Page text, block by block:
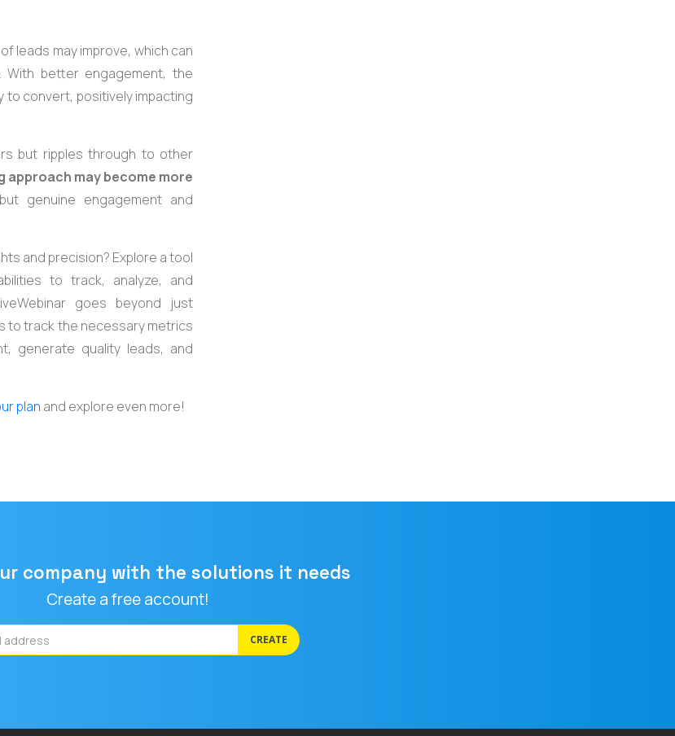
leads may improve, which can
With better engagement, the
to convert, positively impacting
but ripples through to other
approach may become more
genuine engagement and
and precision? Explore a tool
to track, analyze, and
goes beyond just
to track the necessary metrics
generate quality leads, and
plan and explore even more!
company with the solutions it needs
Create a free account!
CREATE